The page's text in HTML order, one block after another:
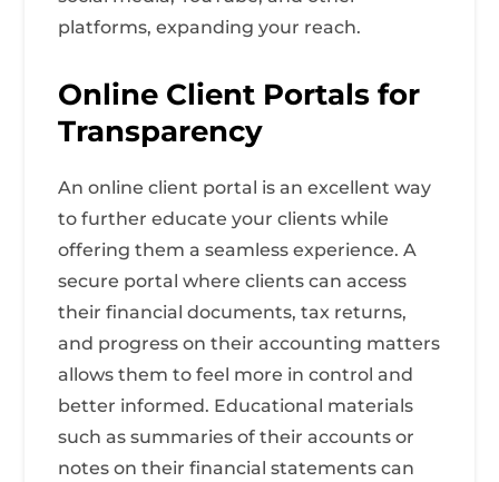
platforms, expanding your reach.
Online Client Portals for
Transparency
An online client portal is an excellent way
to further educate your clients while
offering them a seamless experience. A
secure portal where clients can access
their financial documents, tax returns,
and progress on their accounting matters
allows them to feel more in control and
better informed. Educational materials
such as summaries of their accounts or
notes on their financial statements can